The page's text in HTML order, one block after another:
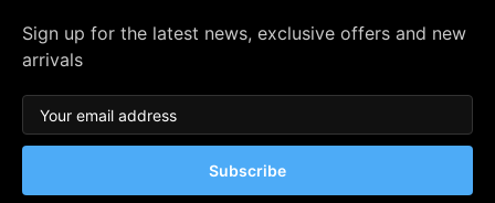
Sign up for the latest news, exclusive offers and new
arrivals
Subscribe